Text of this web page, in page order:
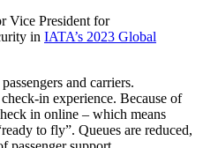
Vice President for
in IATA’s 2023 Global
and carriers.
in experience. Because of
in online – which means
to fly”. Queues are reduced,